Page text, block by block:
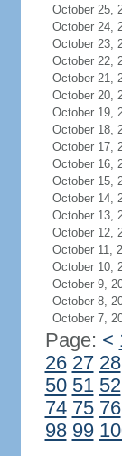
October 25,
October 24,
October 23,
October 22,
October 21,
October 20,
October 19,
October 18,
October 17,
October 16,
October 15,
October 14,
October 13,
October 12,
October 11,
October 10,
October 9,
October 8,
October 7,
Page: <
26 27 28
50 51 52
74 75 76
98 99